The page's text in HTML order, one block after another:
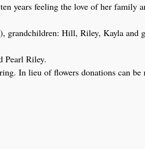
years feeling the love of her family
grandchildren: Hill, Riley, Kayla and
Pearl Riley.
In lieu of flowers donations can be